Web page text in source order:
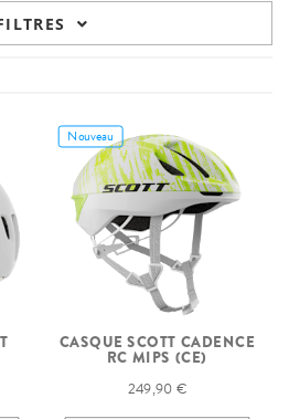
Nouveau
CASQUE SCOTT CADENCE
RC MIPS (CE)
249,90 €